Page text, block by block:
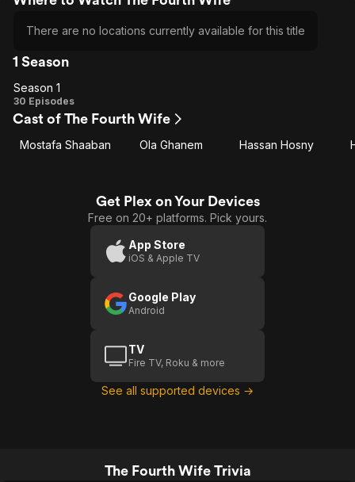
There are no locations currently available for this title
1 Season
Season
1
Season 1
30 Episodes
Cast of The Fourth Wife
Mostafa Shaaban Ola Ghanem Hassan Hosny
Get Plex on Your Devices
Free on 20+ platforms. Pick yours.
App Store
iOS & Apple TV
Google Play
Android
TV
Fire TV, Roku & more
See all supported devices →
The Fourth Wife Trivia